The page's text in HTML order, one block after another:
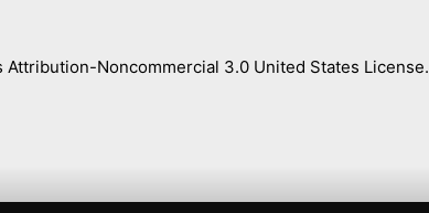
Noncommercial 3.0 United States License.